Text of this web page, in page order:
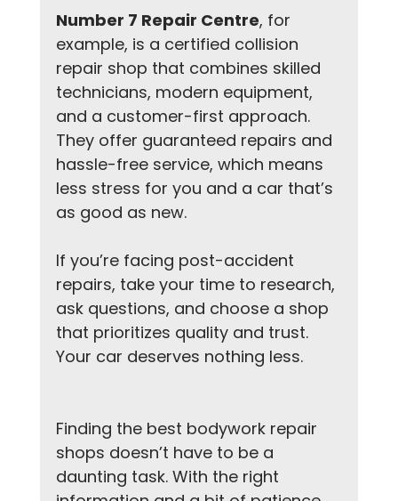
Number 7 Repair Centre, for
example, is a certified collision
repair shop that combines skilled
technicians, modern equipment,
and a customer-first approach.
They offer guaranteed repairs and
hassle-free service, which means
less stress for you and a car that’s
as good as new.
If you’re facing post-accident
repairs, take your time to research,
ask questions, and choose a shop
that prioritizes quality and trust.
Your car deserves nothing less.
Finding the best bodywork repair
shops doesn’t have to be a
daunting task. With the right